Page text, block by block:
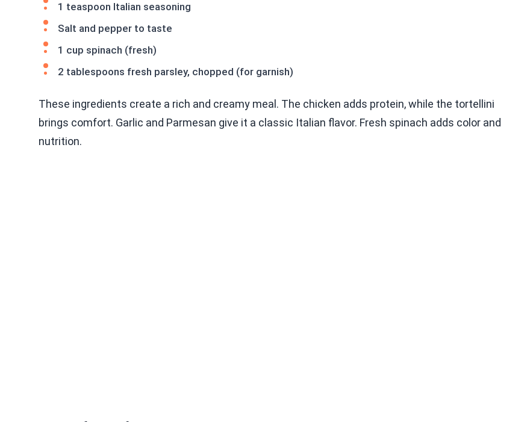
1 teaspoon Italian seasoning
Salt and pepper to taste
1 cup spinach (fresh)
2 tablespoons fresh parsley, chopped (for garnish)
These ingredients create a rich and creamy meal. The chicken adds protein, while the tortellini
brings comfort. Garlic and Parmesan give it a classic Italian flavor. Fresh spinach adds color and
nutrition.